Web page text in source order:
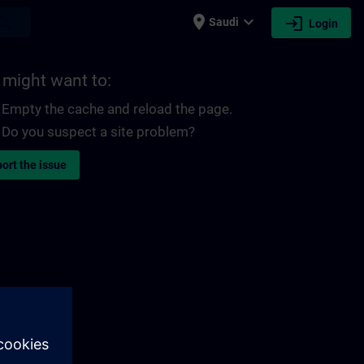
place Saudi expand_more login Login
might want to:
Empty the cache and reload the page.
Do you suspect a site problem?
the issue